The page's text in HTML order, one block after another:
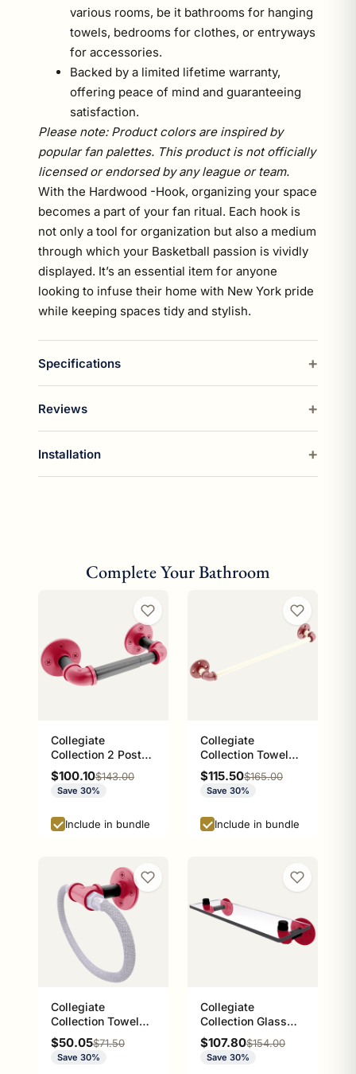
various rooms, be it bathrooms for hanging
towels, bedrooms for clothes, or entryways
for accessories.
Backed by a limited lifetime warranty,
offering peace of mind and guaranteeing
satisfaction.
Please note: Product colors are inspired by
popular fan palettes. This product is not officially
licensed or endorsed by any league or team.
With the Hardwood -Hook, organizing your space
becomes a part of your fan ritual. Each hook is
not only a tool for organization but also a medium
through which your Basketball passion is vividly
displayed. It’s an essential item for anyone
looking to infuse their home with New York pride
while keeping spaces tidy and stylish.
Specifications
Reviews
Installation
Complete Your Bathroom
Collegiate
Collection 2 Post
Toilet Paper Holder
Athens Red and
Black Edition
Sale price
$100.10Regular price
$143.00
Save 30%
Include in bundle
Collegiate
Collection Towel
Bar Norman
Crimson and Cream
Edition
Sale price
$115.50Regular price
$165.00
Save 30%
Include in bundle
Collegiate
Collection Towel
Ring with Stainless
Steel Braided Ring
Athens Red and
Sale price
$50.05Regular price
$71.50
Save 30%
Collegiate
Collection Glass
Shelf Athens Red
and Black Edition
Sale price
$107.80Regular price
$154.00
Save 30%